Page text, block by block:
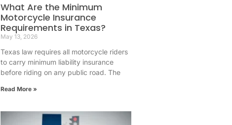
What Are the Minimum
Motorcycle Insurance
Requirements in Texas?
May 13, 2026
Texas law requires all motorcycle riders
to carry minimum liability insurance
before riding on any public road. The
Read More »